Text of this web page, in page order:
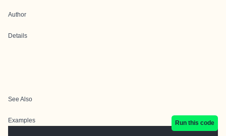
Author
Details
See Also
Examples Run this code